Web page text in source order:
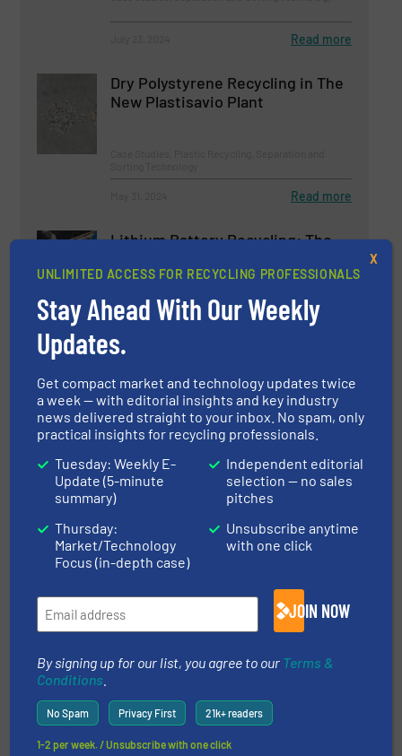
Read more
Dry Polystyrene Recycling in The
New Plastisavio Plant
Read more
Lithium Battery Recycling: The
Battery Recycling, Case Studies
May 7, 2024
Maximizing LDPE recovery |
TOMRA Success Story |
AUTOSORT™ SPEEDAIR
Case Studies, Plastic Recycling, Separation and
Sorting Technology
February 19, 2025
Safely Managing Hazardous
Waste: Dekasan Utilizes WEIMA
Shredder for RDF Production
Case Studies, Size Reduction
February 18, 2025 Read more
A Sorting Centre Capable Of
Recovering Mixed Wood
UNLIMITED ACCESS FOR RECYCLING PROFESSIONALS
Stay Ahead With Our Weekly
Updates.
Get compact market and technology updates twice
a week — with editorial insights and key industry
news delivered straight to your inbox. No spam, only
practical insights for recycling professionals.
Tuesday: Weekly E-
Update (5-minute
summary)
Thursday:
Market/Technology
Focus (in-depth case)
Independent editorial
selection — no sales
pitches
Unsubscribe anytime
with one click
JOIN NOW
By signing up for our list, you agree to our Terms &
Conditions
No Spam Privacy First 21k+ readers
1-2 per week. / Unsubscribe with one click
X